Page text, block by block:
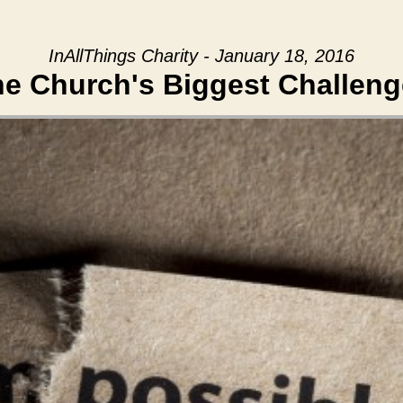
InAllThings Charity - January 18, 2016
Church's Biggest